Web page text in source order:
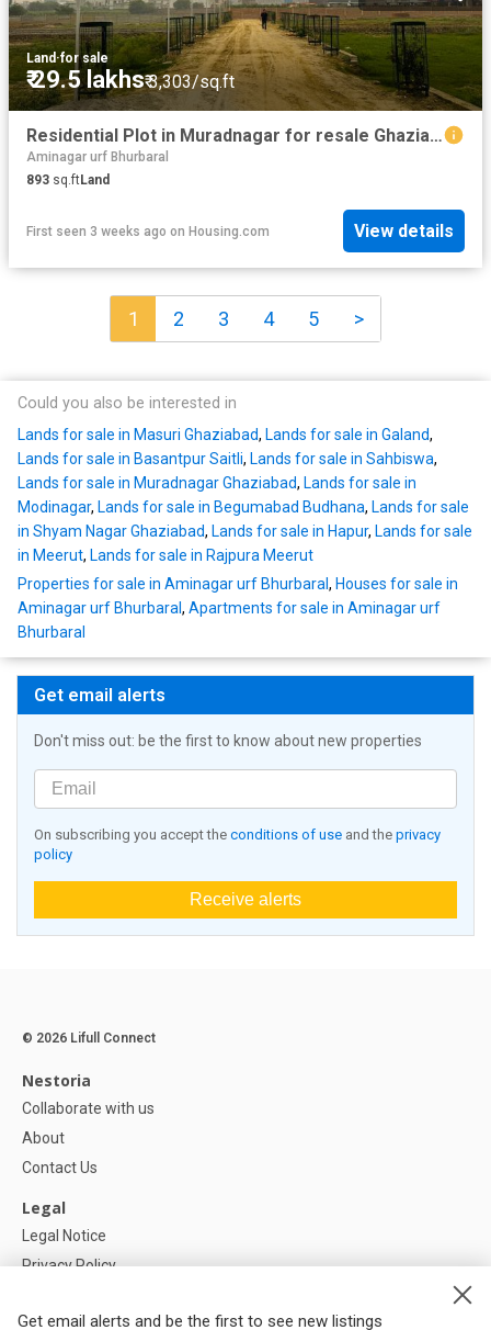
Land·for sale
₹ 29.5 lakhs₹ 3,303/sq.ft
Residential Plot in Muradnagar for resale Ghaziabad. The reference number is 18767574
Aminagar urf Bhurbaral
893 sq.ftLand
First seen 3 weeks ago on Housing.com View details
1 2 3 4 5 >
Could you also be interested in
Lands for sale in Masuri Ghaziabad, Lands for sale in Galand,
Lands for sale in Basantpur Saitli, Lands for sale in Sahbiswa,
Lands for sale in Muradnagar Ghaziabad, Lands for sale in
Modinagar, Lands for sale in Begumabad Budhana, Lands for sale
in Shyam Nagar Ghaziabad, Lands for sale in Hapur, Lands for sale
in Meerut, Lands for sale in Rajpura Meerut
Properties for sale in Aminagar urf Bhurbaral, Houses for sale in
Aminagar urf Bhurbaral, Apartments for sale in Aminagar urf
Bhurbaral
Get email alerts
Don't miss out: be the first to know about new properties
On subscribing you accept the conditions of use and the privacy
policy
Receive alerts
Get email alerts and be the first to see new listings
© 2026 Lifull Connect
Nestoria
Collaborate with us
About
Contact Us
Legal
Legal Notice
Privacy Policy